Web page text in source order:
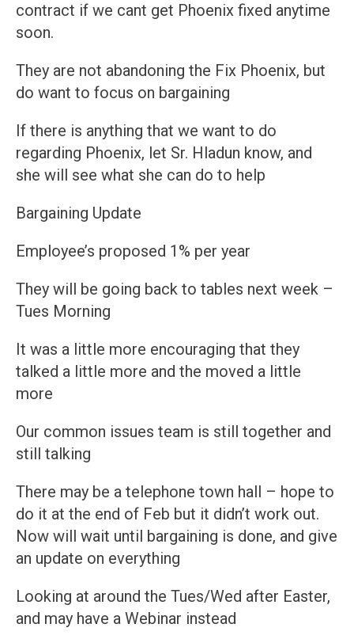
contract if we cant get Phoenix fixed anytime
soon.
They are not abandoning the Fix Phoenix, but
do want to focus on bargaining
If there is anything that we want to do
regarding Phoenix, let Sr. Hladun know, and
she will see what she can do to help
Bargaining Update
Employee’s proposed 1% per year
They will be going back to tables next week –
Tues Morning
It was a little more encouraging that they
talked a little more and the moved a little
more
Our common issues team is still together and
still talking
There may be a telephone town hall – hope to
do it at the end of Feb but it didn’t work out.
Now will wait until bargaining is done, and give
an update on everything
Looking at around the Tues/Wed after Easter,
and may have a Webinar instead